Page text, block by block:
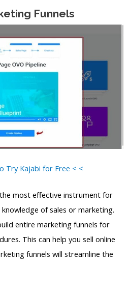
Funnels
Try Kajabi for Free < <
most effective instrument for
of sales or marketing.
entire marketing funnels for
This can help you sell online
funnels will streamline the